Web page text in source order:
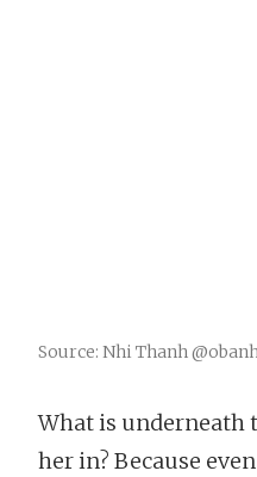
Source: Nhi Thanh
What is underneath
her in? Because